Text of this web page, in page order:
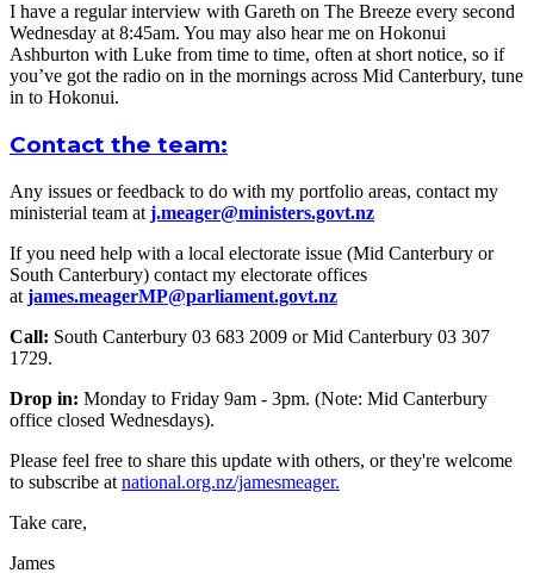
I have a regular interview with Gareth on The Breeze every second
Wednesday at 8:45am. You may also hear me on Hokonui
Ashburton with Luke from time to time, often at short notice, so if
you’ve got the radio on in the mornings across Mid Canterbury, tune
in to Hokonui.
Contact the team:
Any issues or feedback to do with my portfolio areas, contact my
ministerial team at j.meager@ministers.govt.nz
If you need help with a local electorate issue (Mid Canterbury or
South Canterbury) contact my electorate offices
at james.meagerMP@parliament.govt.nz
Call: South Canterbury 03 683 2009 or Mid Canterbury 03 307
1729.
Drop in: Monday to Friday 9am - 3pm. (Note: Mid Canterbury
office closed Wednesdays).
Please feel free to share this update with others, or they're welcome
to subscribe at national.org.nz/jamesmeager.
Take care,
James